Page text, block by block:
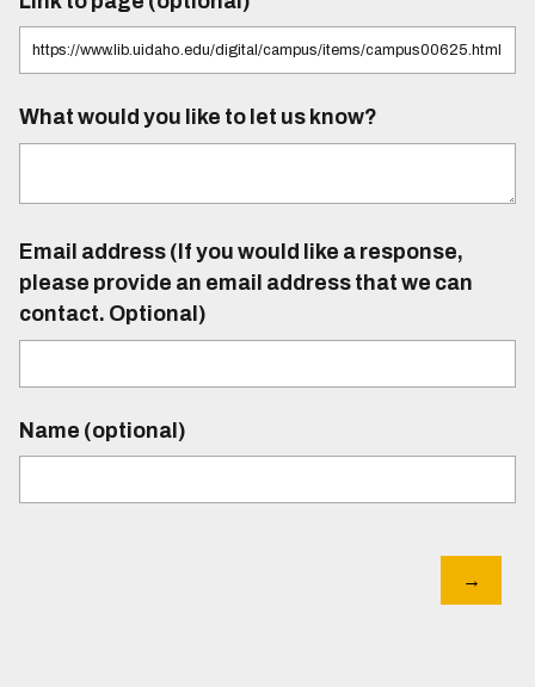
What would you like to let us know?
Email address (If you would like a response,
please provide an email address that we can
contact. Optional)
Name (optional)